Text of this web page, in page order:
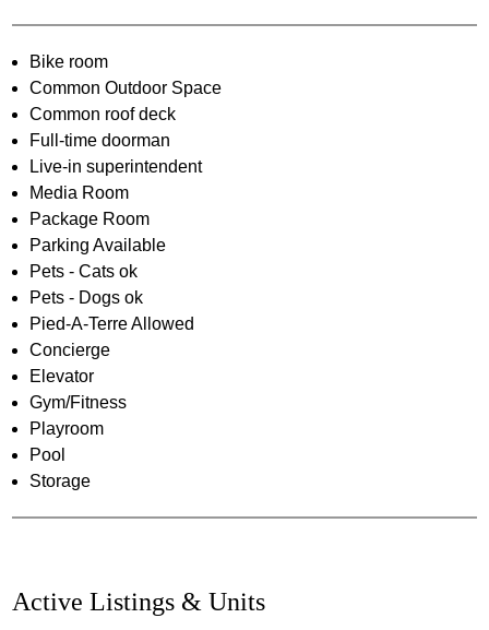
Bike room
Common Outdoor Space
Common roof deck
Full-time doorman
Live-in superintendent
Media Room
Package Room
Parking Available
Pets - Cats ok
Pets - Dogs ok
Pied-A-Terre Allowed
Concierge
Elevator
Gym/Fitness
Playroom
Pool
Storage
Active Listings & Units